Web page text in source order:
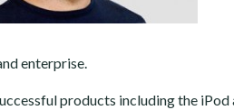
enterprise.
products including the iPod